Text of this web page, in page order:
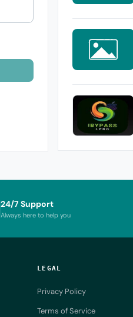
24/7 Support
Always here to help you
LEGAL
Privacy Policy
Terms of Service